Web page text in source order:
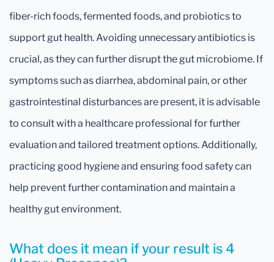
fiber-rich foods, fermented foods, and probiotics to
support gut health. Avoiding unnecessary antibiotics is
crucial, as they can further disrupt the gut microbiome. If
symptoms such as diarrhea, abdominal pain, or other
gastrointestinal disturbances are present, it is advisable
to consult with a healthcare professional for further
evaluation and tailored treatment options. Additionally,
practicing good hygiene and ensuring food safety can
help prevent further contamination and maintain a
healthy gut environment.
What does it mean if your result is 4